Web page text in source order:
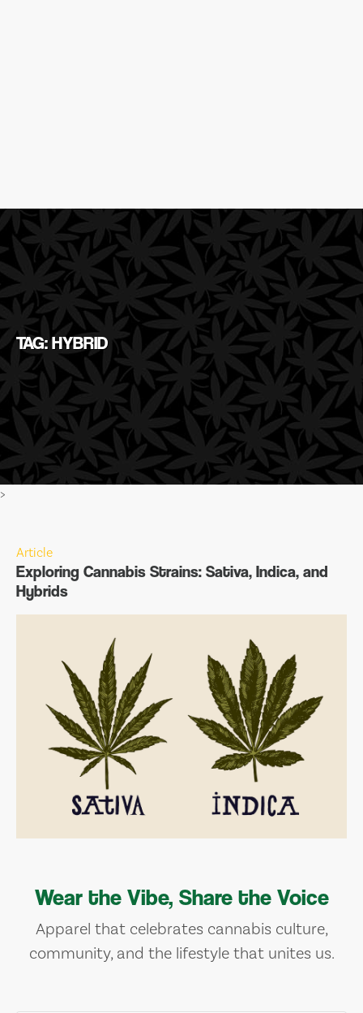
TAG: HYBRID
>
Article
Exploring Cannabis Strains: Sativa, Indica, and
Hybrids
Wear the Vibe, Share the Voice
Apparel that celebrates cannabis culture,
community, and the lifestyle that unites us.